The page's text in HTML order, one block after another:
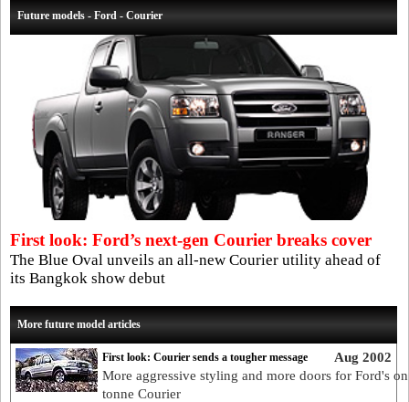
Future models - Ford - Courier
First look: Ford’s next-gen Courier breaks cover
The Blue Oval unveils an all-new Courier utility ahead of
its Bangkok show debut
More future model articles
Aug 2002
First look: Courier sends a tougher message
More aggressive styling and more doors for Ford's
tonne Courier